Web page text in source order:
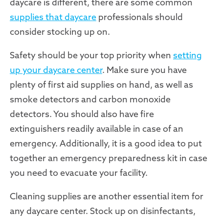
daycare is different, there are some common
supplies that daycare professionals should
consider stocking up on.
Safety should be your top priority when setting
up your daycare center. Make sure you have
plenty of first aid supplies on hand, as well as
smoke detectors and carbon monoxide
detectors. You should also have fire
extinguishers readily available in case of an
emergency. Additionally, it is a good idea to put
together an emergency preparedness kit in case
you need to evacuate your facility.
Cleaning supplies are another essential item for
any daycare center. Stock up on disinfectants,